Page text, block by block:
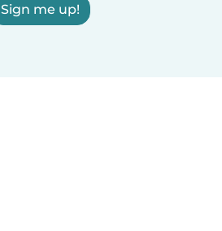
Sign me up!